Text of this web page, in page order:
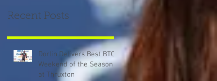
Recent Posts
Dorlin Delivers Best BTCC
Weekend of the Season
at Thruxton